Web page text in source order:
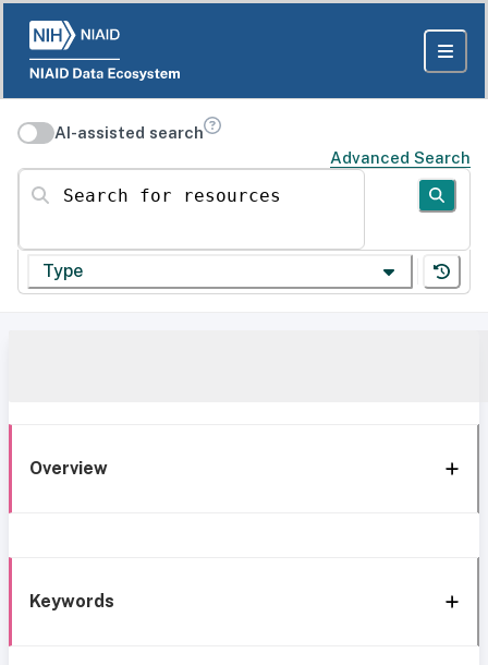
AI-assisted search
Advanced Search
Search for resources
Type
Overview
Keywords